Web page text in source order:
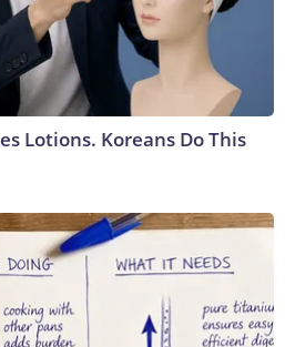
Lotions. Koreans Do This